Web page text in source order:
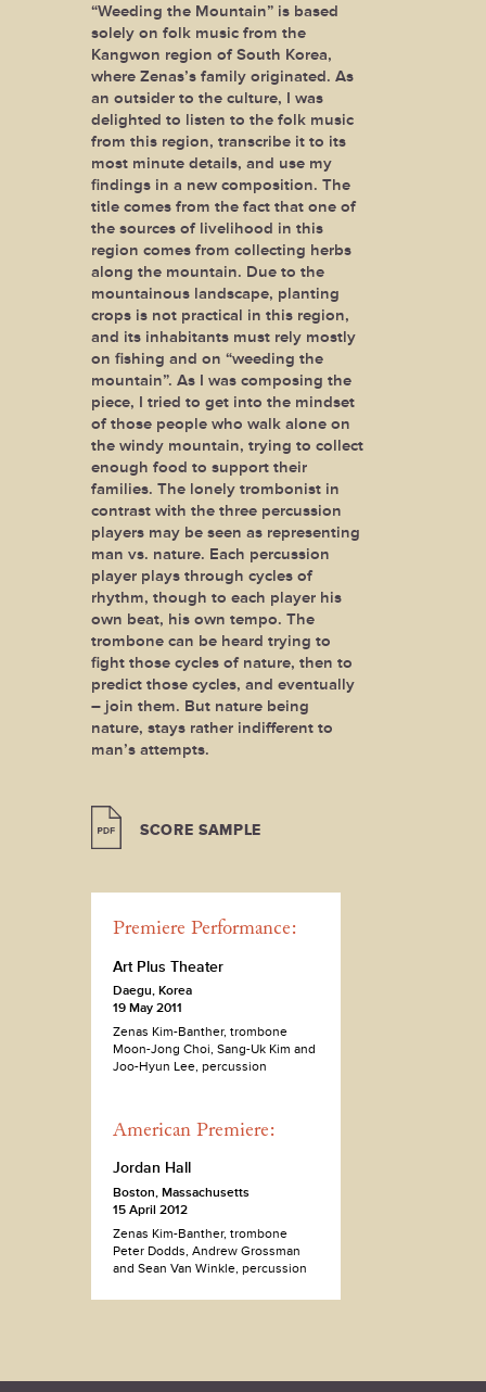
“Weeding the Mountain” is based
solely on folk music from the
Kangwon region of South Korea,
where Zenas’s family originated. As
an outsider to the culture, I was
delighted to listen to the folk music
from this region, transcribe it to its
most minute details, and use my
findings in a new composition. The
title comes from the fact that one of
the sources of livelihood in this
region comes from collecting herbs
along the mountain. Due to the
mountainous landscape, planting
crops is not practical in this region,
and its inhabitants must rely mostly
on fishing and on “weeding the
mountain”. As I was composing the
piece, I tried to get into the mindset
of those people who walk alone on
the windy mountain, trying to collect
enough food to support their
families. The lonely trombonist in
contrast with the three percussion
players may be seen as representing
man vs. nature. Each percussion
player plays through cycles of
rhythm, though to each player his
own beat, his own tempo. The
trombone can be heard trying to
fight those cycles of nature, then to
predict those cycles, and eventually
– join them. But nature being
nature, stays rather indifferent to
man’s attempts.
SCORE SAMPLE
Premiere Performance:
Art Plus Theater
Daegu, Korea
19 May 2011
Zenas Kim-Banther, trombone
Moon-Jong Choi, Sang-Uk Kim and
Joo-Hyun Lee, percussion
American Premiere:
Jordan Hall
Boston, Massachusetts
15 April 2012
Zenas Kim-Banther, trombone
Peter Dodds, Andrew Grossman
and Sean Van Winkle, percussion